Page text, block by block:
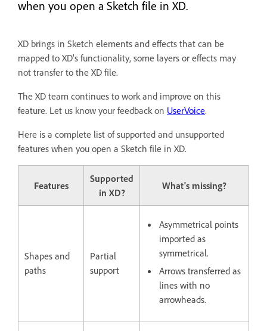
when you open a Sketch file in XD.
XD brings in Sketch elements and effects that can be
mapped to XD’s functionality, some layers or effects may
not transfer to the XD file.
The XD team continues to work and improve on this
feature. Let us know your feedback on UserVoice.
Here is a complete list of supported and unsupported
features when you open a Sketch file in XD.
Features
Supported
in XD?
What's missing?
Shapes and
paths
Partial
support
Asymmetrical points
imported as
symmetrical.
Arrows transferred as
lines with no
arrowheads.